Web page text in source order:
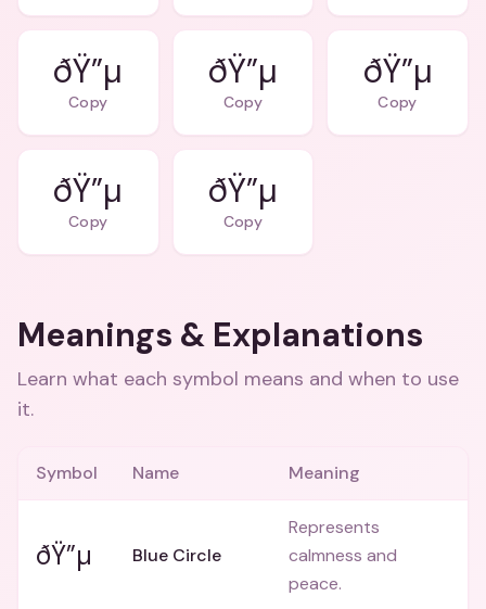
ðŸ”µ
Copy
ðŸ”µ
Copy
ðŸ”µ
Copy
ðŸ”µ
Copy
ðŸ”µ
Copy
Meanings & Explanations
Learn what each symbol means and when to use
it.
Symbol Name Meaning
ðŸ”µ Blue Circle
Represents
calmness and
peace.